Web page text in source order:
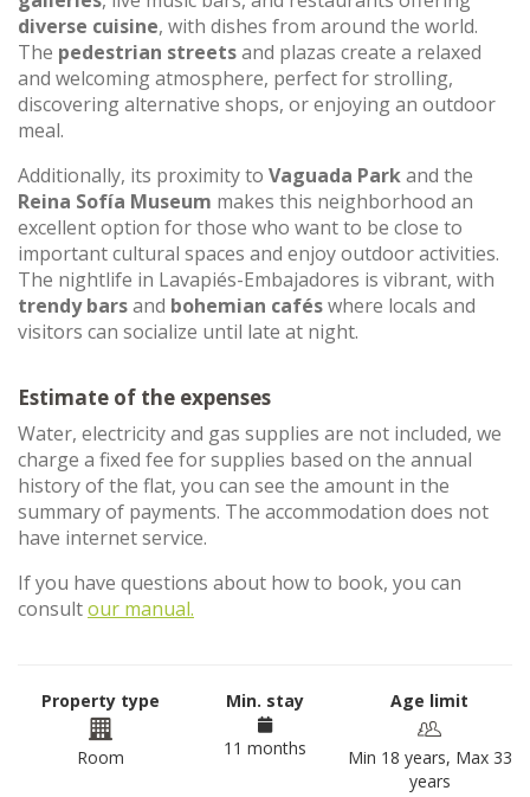
diverse cuisine, with dishes from around the world.
The pedestrian streetsand plazas create a relaxed
and welcoming atmosphere, perfect for strolling,
discovering alternative shops, or enjoying an outdoor
meal.
Additionally, its proximity to Vaguada Parkand the
Reina Sofía Museum makes this neighborhood an
excellent option for those who want to be close to
important cultural spaces and enjoy outdoor activities.
The nightlife in Lavapiés-Embajadores is vibrant, with
trendy barsand bohemian caféswhere locals and
visitors can socialize until late at night.
Estimate of the expenses
Water, electricity and gas supplies are not included, we
charge a fixed fee for supplies based on the annual
history of the flat, you can see the amount in the
summary of payments. The accommodation does not
have internet service.
If you have questions about how to book, you can
consultour manual.
Property type
Room
Min. stay
11 months
Age limit
Min 18 years, Max 33
years